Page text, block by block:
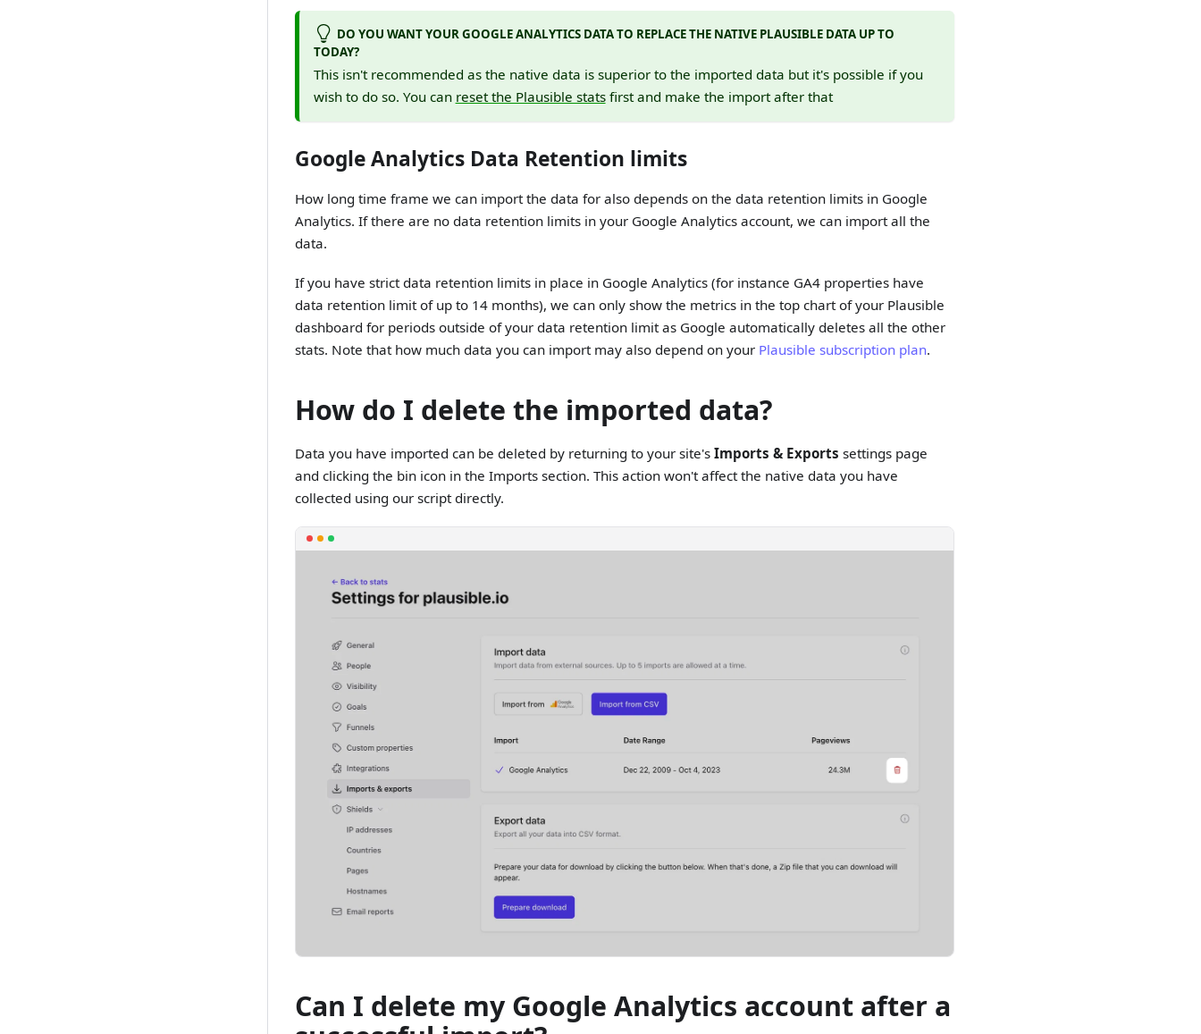
DO YOU WANT YOUR GOOGLE ANALYTICS DATA TO REPLACE THE NATIVE PLAUSIBLE DATA UP TO
TODAY?
This isn't recommended as the native data is superior to the imported data but it's possible if you
wish to do so. You can reset the Plausible statsfirst and make the import after that
Google Analytics Data Retention limits
How long time frame we can import the data for also depends on the data retention limits in Google
Analytics. If there are no data retention limits in your Google Analytics account, we can import all the
data.
If you have strict data retention limits in place in Google Analytics (for instance GA4 properties have
data retention limit of up to 14 months), we can only show the metrics in the top chart of your Plausible
dashboard for periods outside of your data retention limit as Google automatically deletes all the other
stats. Note that how much data you can import may also depend on your Plausible subscription plan.
How do I delete the imported data?
Data you have imported can be deleted by returning to your site'sImports & Exports settings page
and clicking the bin icon in the Imports section. This action won't affect the native data you have
collected using our script directly.
Can I delete my Google Analytics account after a